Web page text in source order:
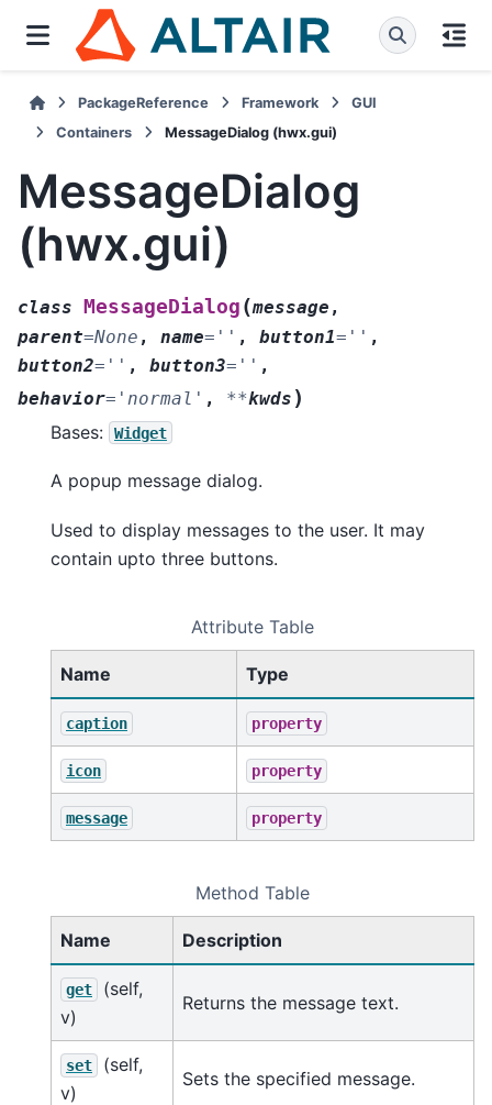
PackageReference Framework
GUI
Containers
MessageDialog (hwx.gui)
MessageDialog
(hwx.gui)
class MessageDialog (message ,
parent=None , name= '' , button1= '' ,
button2= '' , button3= '' ,
behavior= 'normal' , **kwds )
Bases: Widget
A popup message dialog.
Used to display messages to the user. It may
contain upto three buttons.
Attribute Table
Name Type
caption property
icon property
message property
Method Table
Name Description
get
(self,
v)
Returns the message text.
set
(self,
v)
Sets the specified message.